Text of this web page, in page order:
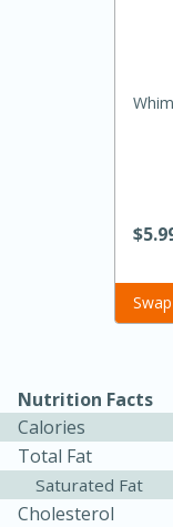
Beef
30 mins
$5
Add to
Swap
Nutrition Facts
Calories
Total Fat
Saturated Fat
Cholesterol